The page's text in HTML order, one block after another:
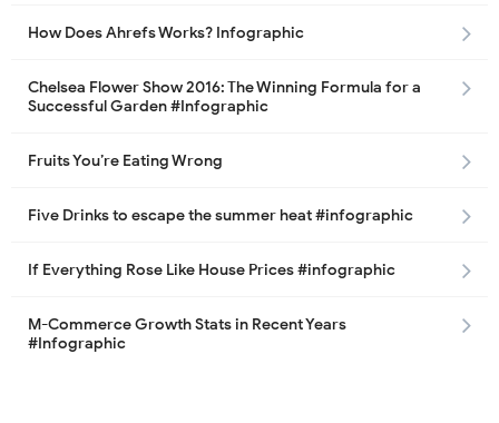
How Does Ahrefs Works? Infographic
Chelsea Flower Show 2016: The Winning Formula for a
Successful Garden #Infographic
Fruits You’re Eating Wrong
Five Drinks to escape the summer heat #infographic
If Everything Rose Like House Prices #infographic
M-Commerce Growth Stats in Recent Years
#Infographic